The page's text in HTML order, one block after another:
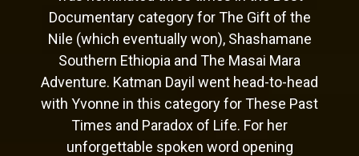
Documentary category for The Gift of the
Nile (which eventually won), Shashamane
Southern Ethiopia and The Masai Mara
Adventure. Katman Dayil went head-to-head
with Yvonne in this category for These Past
Times and Paradox of Life. For her
unforgettable spoken word opening